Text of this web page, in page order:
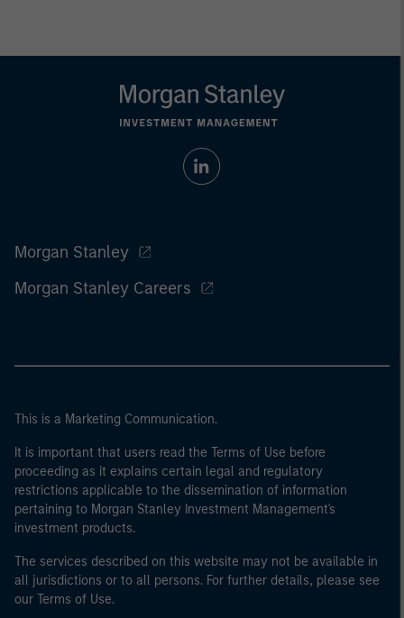
Morgan Stanley
Morgan Stanley Careers
This is a Marketing Communication.
It is important that users read the Terms of Use before
proceeding as it explains certain legal and regulatory
restrictions applicable to the dissemination of information
pertaining to Morgan Stanley Investment Management's
investment products.
The services described on this website may not be available in
all jurisdictions or to all persons. For further details, please see
our Terms of Use.